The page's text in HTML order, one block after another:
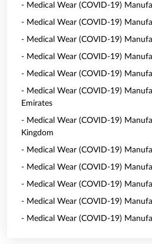
- Medical Wear (COVID-19)
- Medical Wear (COVID-19)
- Medical Wear (COVID-19)
- Medical Wear (COVID-19)
- Medical Wear (COVID-19)
- Medical Wear (COVID-19)
Emirates
- Medical Wear (COVID-19)
Kingdom
- Medical Wear (COVID-19)
- Medical Wear (COVID-19)
- Medical Wear (COVID-19)
- Medical Wear (COVID-19)
- Medical Wear (COVID-19)